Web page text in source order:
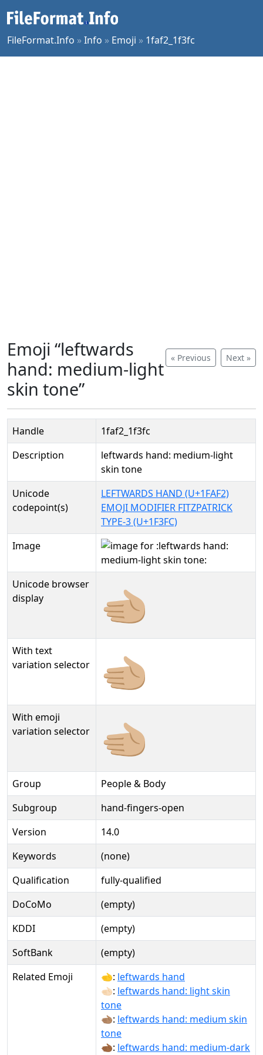
FileFormat.Info »Info » Emoji » 1faf2_1f3fc
« Previous Next »
Emoji “leftwards
hand: medium-light
skin tone”
Handle
1faf2_1f3fc
Description
leftwards hand: medium-light
skin tone
Unicode
codepoint(s)
LEFTWARDS HAND (U+1FAF2)
EMOJI MODIFIER FITZPATRICK
TYPE-3 (U+1F3FC)
Image
Unicode browser
display
🫲🏼
With text
variation selector
🫲🏼︎
With emoji
variation selector
🫲🏼️
Group
People & Body
Subgroup
hand-fingers-open
Version
14.0
Keywords
(none)
Qualification
fully-qualified
DoCoMo
(empty)
KDDI
(empty)
SoftBank
(empty)
Related Emoji
🫲: leftwards hand
🫲🏻: leftwards hand: light skin
tone
🫲🏽: leftwards hand: medium skin
tone
🫲🏾: leftwards hand: medium-dark